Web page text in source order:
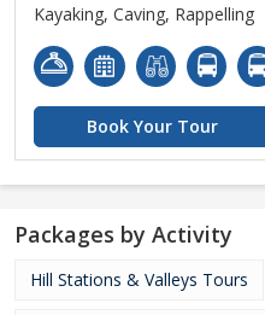
Kayaking, Caving, Rappelling
Book Your Tour
Packages by Activity
Hill Stations & Valleys Tours